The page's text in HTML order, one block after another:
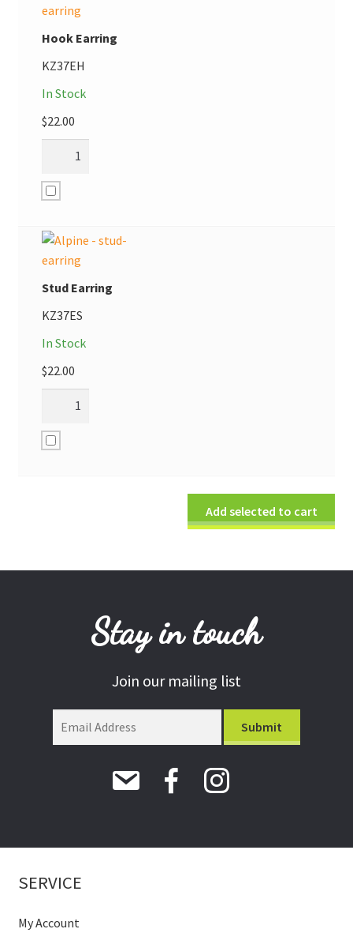
Hook Earring
KZ37EH
In Stock
$22.00
Stud Earring
KZ37ES
In Stock
$22.00
Add selected to cart
Stay in touch
Join our mailing list
SERVICE
My Account